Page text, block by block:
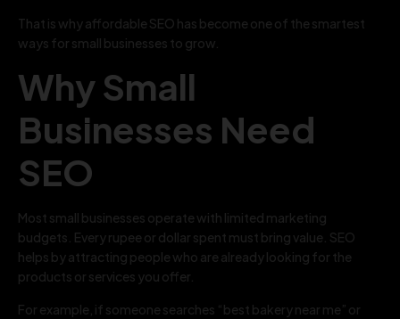
That is why affordable SEO has become one of the smartest
ways for small businesses to grow.
Why Small
Businesses Need
SEO
Most small businesses operate with limited marketing
budgets. Every rupee or dollar spent must bring value. SEO
helps by attracting people who are already looking for the
products or services you offer.
For example, if someone searches “best bakery near me” or